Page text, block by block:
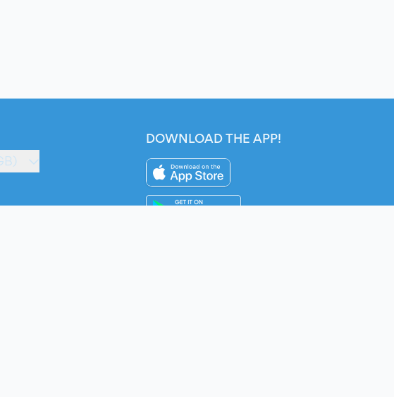
DOWNLOAD THE APP!